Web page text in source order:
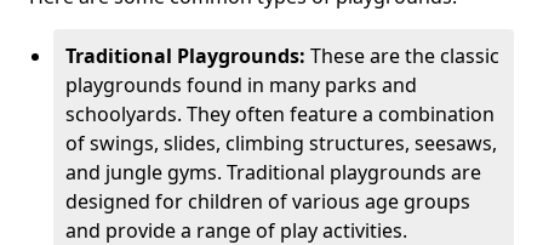
Traditional Playgrounds: These are the classic
playgrounds found in many parks and
schoolyards. They often feature a combination
of swings, slides, climbing structures, seesaws,
and jungle gyms. Traditional playgrounds are
designed for children of various age groups
and provide a range of play activities.